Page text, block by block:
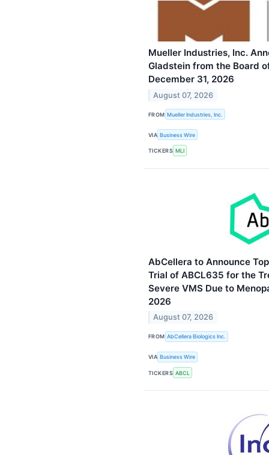
Mueller Industries, Inc.
Gladstein from the Board
December 31, 2026
August 07, 2026
FROM Mueller Industries, Inc.
VIA Business Wire
TICKERS MLI
AbCellera to Announce
Trial of ABCL635 for the
Severe VMS Due to
2026
August 07, 2026
FROM AbCellera Biologics Inc.
VIA Business Wire
TICKERS ABCL